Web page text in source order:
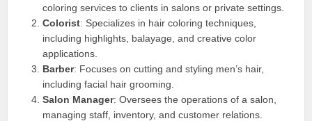
coloring services to clients in salons or private settings.
Colorist: Specializes in hair coloring techniques,
including highlights, balayage, and creative color
applications.
Barber: Focuses on cutting and styling men’s hair,
including facial hair grooming.
Salon Manager: Oversees the operations of a salon,
managing staff, inventory, and customer relations.